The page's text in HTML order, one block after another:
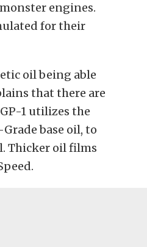
engines.
for their
oil being able
that there are
1 utilizes the
base oil, to
Thicker oil films